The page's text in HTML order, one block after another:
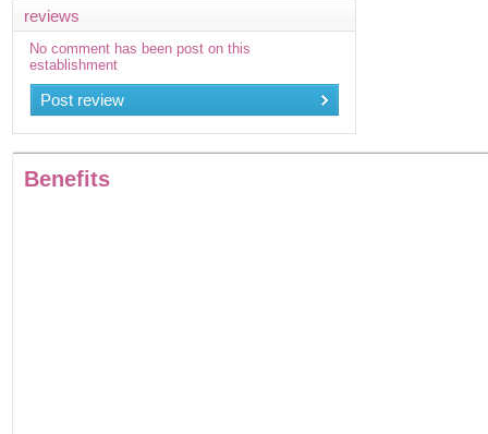
reviews
No comment has been post on this
establishment
Post review
Benefits